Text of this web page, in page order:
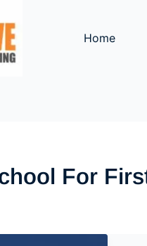
Home
For